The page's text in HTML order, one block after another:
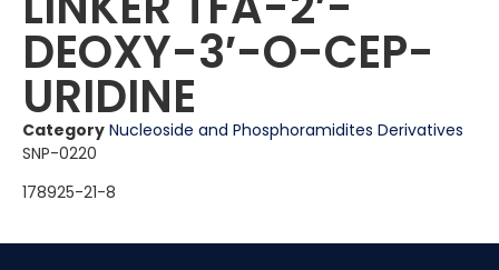
DEOXY-3′-O-CEP-
URIDINE
Category Nucleoside and Phosphoramidites Derivatives
SNP-0220
178925-21-8